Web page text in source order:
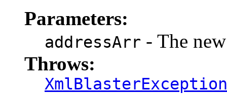
Parameters:
addressArr - The
Throws:
XmlBlasterException